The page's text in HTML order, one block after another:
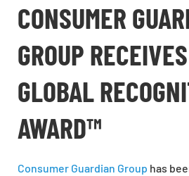
CONSUMER
GROUP
GLOBAL
AWARD™
Consumer Guardian Group has